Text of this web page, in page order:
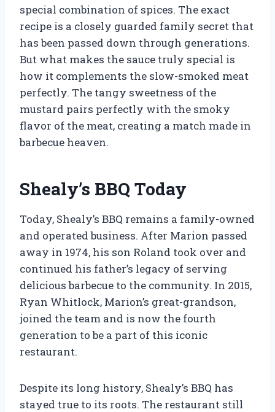
special combination of spices. The exact
recipe is a closely guarded family secret that
has been passed down through generations.
But what makes the sauce truly special is
how it complements the slow-smoked meat
perfectly. The tangy sweetness of the
mustard pairs perfectly with the smoky
flavor of the meat, creating a match made in
barbecue heaven.
Shealy’s BBQ Today
Today, Shealy’s BBQ remains a family-owned
and operated business. After Marion passed
away in 1974, his son Roland took over and
continued his father’s legacy of serving
delicious barbecue to the community. In 2015,
Ryan Whitlock, Marion’s great-grandson,
joined the team and is now the fourth
generation to be a part of this iconic
restaurant.
Despite its long history, Shealy’s BBQ has
stayed true to its roots. The restaurant still